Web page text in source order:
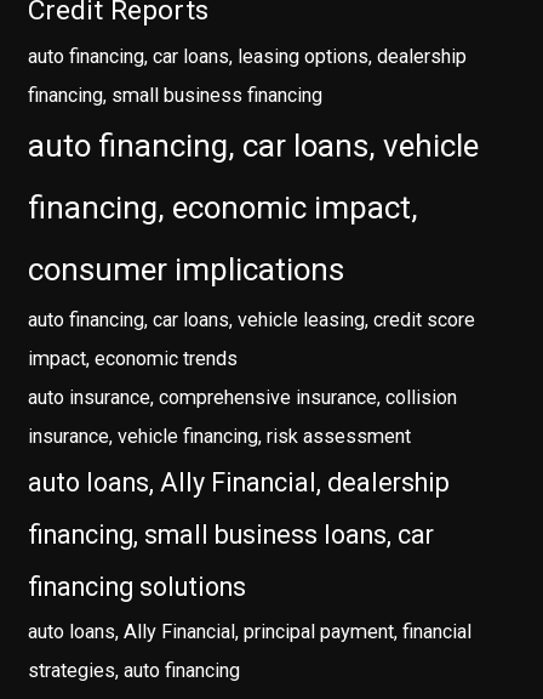
Credit Reports
auto financing, car loans, leasing options, dealership
financing, small business financing
auto financing, car loans, vehicle
financing, economic impact,
consumer implications
auto financing, car loans, vehicle leasing, credit score
impact, economic trends
auto insurance, comprehensive insurance, collision
insurance, vehicle financing, risk assessment
auto loans, Ally Financial, dealership
financing, small business loans, car
financing solutions
auto loans, Ally Financial, principal payment, financial
strategies, auto financing